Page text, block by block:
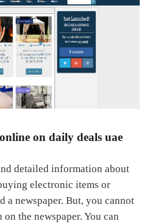
on daily deals uae
detailed information about
electronic items or
a newspaper. But, you cannot
the newspaper. You can